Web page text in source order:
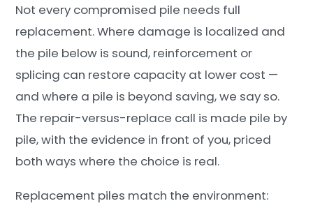
Not every compromised pile needs full
replacement. Where damage is localized and
the pile below is sound, reinforcement or
splicing can restore capacity at lower cost —
and where a pile is beyond saving, we say so.
The repair-versus-replace call is made pile by
pile, with the evidence in front of you, priced
both ways where the choice is real.
Replacement piles match the environment: